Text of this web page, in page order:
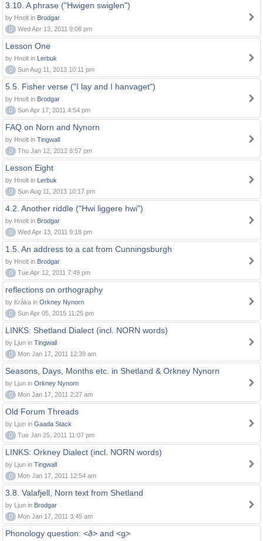
3.10. A phrase ("Hwigen swiglen")
by Hnolt in Brodgar
0
Wed Apr 13, 2011 9:08 pm
Lesson One
by Hnolt in Lerbuk
0
Sun Aug 11, 2013 10:11 pm
5.5. Fisher verse ("I lay and I hanvaget")
by Hnolt in Brodgar
0
Sun Apr 17, 2011 4:54 pm
FAQ on Norn and Nynorn
by Hnolt in Tingwall
0
Thu Jan 12, 2012 8:57 pm
Lesson Eight
by Hnolt in Lerbuk
0
Sun Aug 11, 2013 10:17 pm
4.2. Another riddle ("Hwi liggere hwi")
by Hnolt in Brodgar
0
Wed Apr 13, 2011 9:18 pm
1.5. An address to a cat from Cunningsburgh
by Hnolt in Brodgar
0
Tue Apr 12, 2011 7:49 pm
reflections on orthography
by Kråka in Orkney Nynorn
0
Sun Apr 05, 2015 11:25 pm
LINKS: Shetland Dialect (incl. NORN words)
by Ljun in Tingwall
0
Mon Jan 17, 2011 12:39 am
Seasons, Days, Months etc. in Shetland & Orkney Nynorn
by Ljun in Orkney Nynorn
0
Mon Jan 17, 2011 2:27 am
Old Forum Threads
by Ljun in Gaada Stack
0
Tue Jan 25, 2011 11:07 pm
LINKS: Orkney Dialect (incl. NORN words)
by Ljun in Tingwall
0
Mon Jan 17, 2011 12:54 am
3.8. Valafjell, Norn text from Shetland
by Ljun in Brodgar
0
Mon Jan 17, 2011 3:45 am
Phonology question: <ð> and <g>